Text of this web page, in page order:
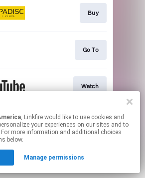
Buy
Go To
Watch
may contain affiliate links.
By using this service, you agree to the use of cookies.
to manage your permissions.
, Linkfire would like to use cookies and
your experiences on our sites and to
more information and additional choices
below.
Manage permissions